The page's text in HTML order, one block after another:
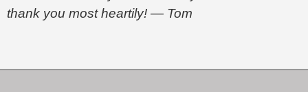
thank you most heartily! — Tom